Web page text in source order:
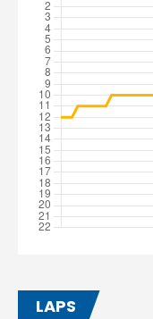
LAPS